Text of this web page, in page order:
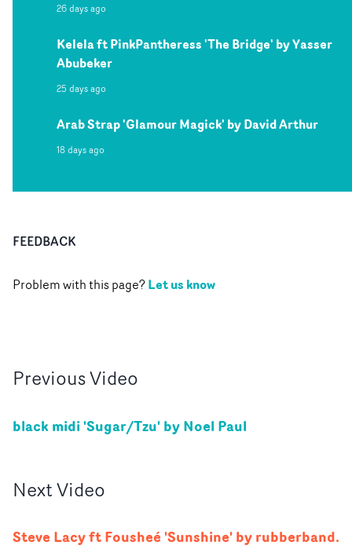
26 days ago
Kelela ft PinkPantheress 'The Bridge' by Yasser
Abubeker
25 days ago
Arab Strap 'Glamour Magick' by David Arthur
18 days ago
FEEDBACK
Problem with this page?Let us know
PreviousVideo
black midi 'Sugar/Tzu' by Noel Paul
NextVideo
Steve Lacy ft Fousheé 'Sunshine' by rubberband.